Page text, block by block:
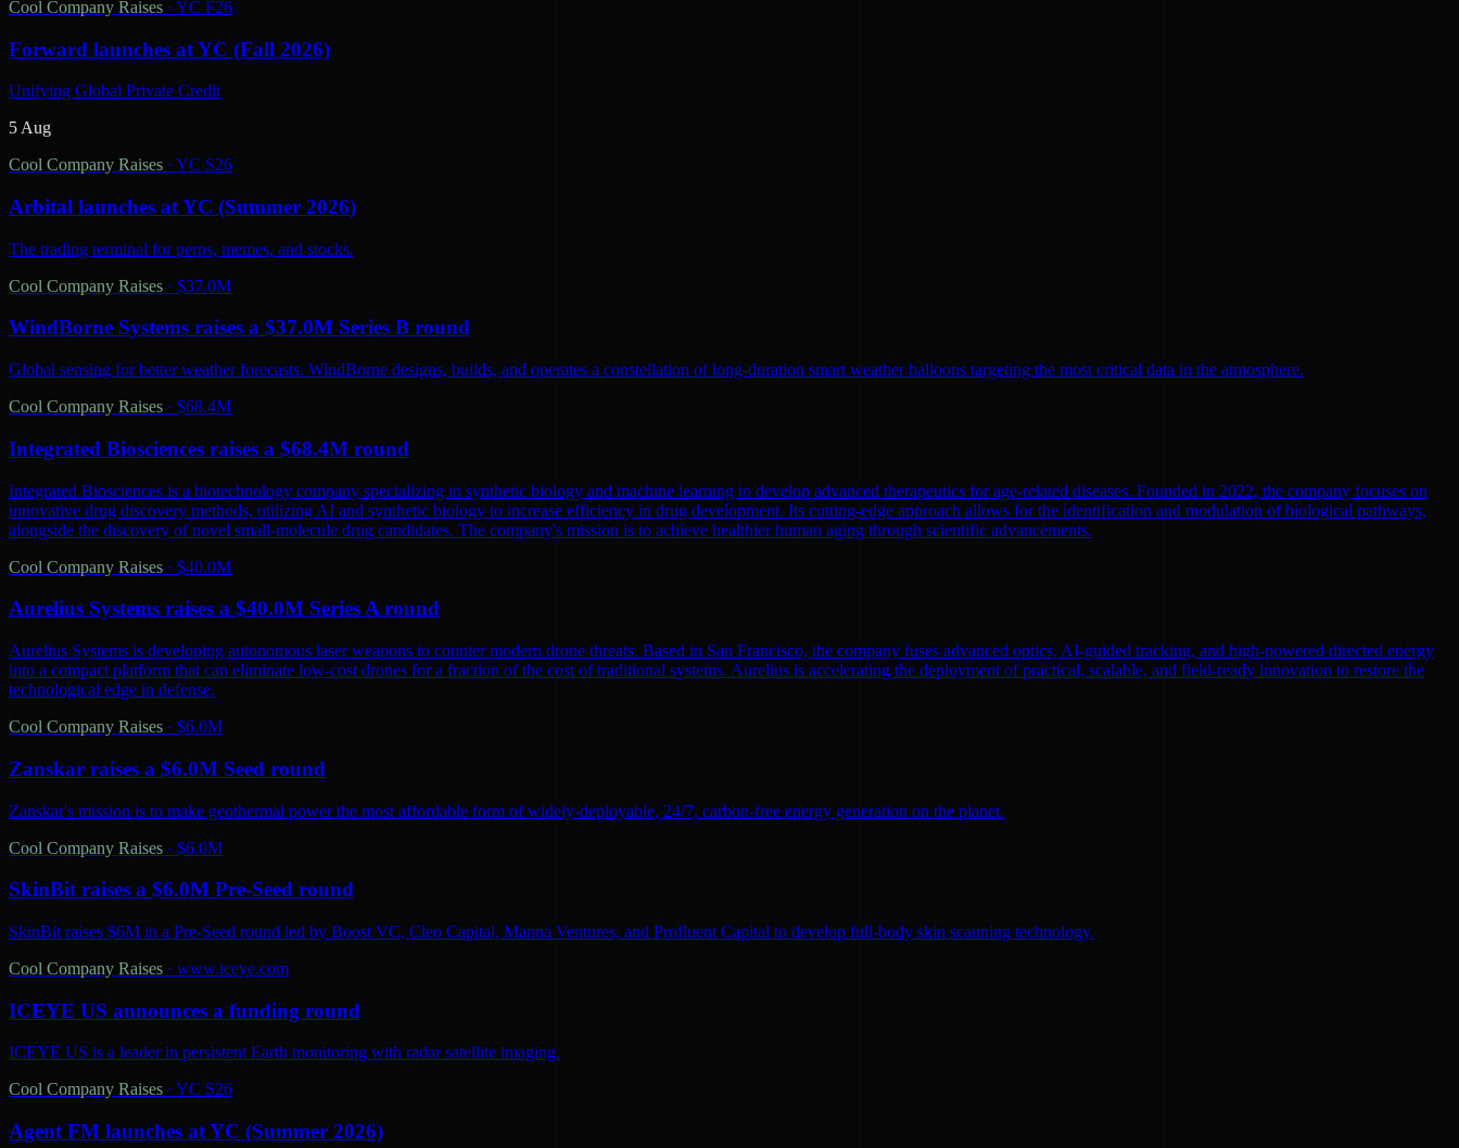
Cool Company Raises · YC F26
Forward launches at YC (Fall 2026)
Unifying Global Private Credit
5 Aug
Cool Company Raises · YC S26
Arbital launches at YC (Summer 2026)
The trading terminal for perps, memes, and stocks.
Cool Company Raises · $37.0M
WindBorne Systems raises a $37.0M Series B round
Global sensing for better weather forecasts. WindBorne designs, builds, and operates a constellation of long-duration smart weather balloons targeting the most critical data in the atmosphere.
Cool Company Raises · $68.4M
Integrated Biosciences raises a $68.4M round
Integrated Biosciences is a biotechnology company specializing in synthetic biology and machine learning to develop advanced therapeutics for age-related diseases. Founded in 2022, the company focuses on
innovative drug discovery methods, utilizing AI and synthetic biology to increase efficiency in drug development. Its cutting-edge approach allows for the identification and modulation of biological pathways,
alongside the discovery of novel small-molecule drug candidates. The company's mission is to achieve healthier human aging through scientific advancements.
Cool Company Raises · $40.0M
Aurelius Systems raises a $40.0M Series A round
Aurelius Systems is developing autonomous laser weapons to counter modern drone threats. Based in San Francisco, the company fuses advanced optics, AI-guided tracking, and high-powered directed energy
into a compact platform that can eliminate low-cost drones for a fraction of the cost of traditional systems. Aurelius is accelerating the deployment of practical, scalable, and field-ready innovation to restore the
technological edge in defense.
Cool Company Raises · $6.0M
Zanskar raises a $6.0M Seed round
Zanskar's mission is to make geothermal power the most affordable form of widely-deployable, 24/7, carbon-free energy generation on the planet.
Cool Company Raises · $6.0M
SkinBit raises a $6.0M Pre-Seed round
SkinBit raises $6M in a Pre-Seed round led by Boost VC, Cleo Capital, Manna Ventures, and Profluent Capital to develop full-body skin scanning technology.
Cool Company Raises · www.iceye.com
ICEYE US announces a funding round
ICEYE US is a leader in persistent Earth monitoring with radar satellite imaging.
Cool Company Raises · YC S26
Agent FM launches at YC (Summer 2026)